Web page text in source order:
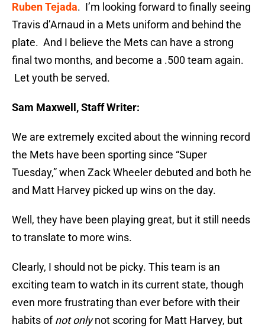
Ruben Tejada. I’m looking forward to finally seeing
Travis d’Arnaud in a Mets uniform and behind the
plate. And I believe the Mets can have a strong
final two months, and become a .500 team again.
Let youth be served.
Sam Maxwell, Staff Writer:
We are extremely excited about the winning record
the Mets have been sporting since “Super
Tuesday,” when Zack Wheeler debuted and both he
and Matt Harvey picked up wins on the day.
Well, they have been playing great, but it still needs
to translate to more wins.
Clearly, I should not be picky. This team is an
exciting team to watch in its current state, though
even more frustrating than ever before with their
habits ofnot onlynot scoring for Matt Harvey, but